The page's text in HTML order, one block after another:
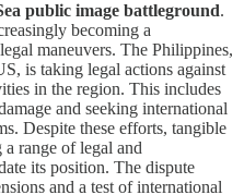
public image battleground.
becoming a
maneuvers. The Philippines,
is taking legal actions against
in the region. This includes
and seeking international
Despite these efforts, tangible
range of legal and
its position. The dispute
and a test of international